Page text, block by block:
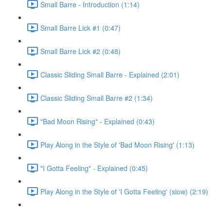
Small Barre - Introduction (1:14)
Small Barre Lick #1 (0:47)
Small Barre Lick #2 (0:48)
Classic Sliding Small Barre - Explained (2:01)
Classic Sliding Small Barre #2 (1:34)
"Bad Moon Rising" - Explained (0:43)
Play Along in the Style of 'Bad Moon Rising' (1:13)
"I Gotta Feeling" - Explained (0:45)
Play Along in the Style of 'I Gotta Feeling' (slow) (2:19)